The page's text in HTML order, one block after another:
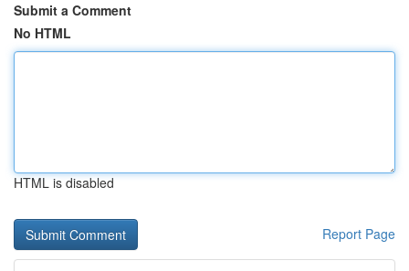
Submit a Comment
No HTML
HTML is disabled
Report Page